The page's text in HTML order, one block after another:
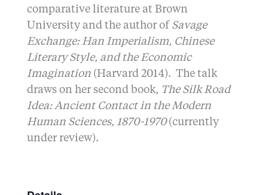
comparative literature at Brown
University and the author of Savage
Exchange: Han Imperialism, Chinese
Literary Style, and the Economic
Imagination(Harvard 2014). The talk
draws on her second book, The Silk Road
Idea: Ancient Contact in the Modern
Human Sciences, 1870-1970(currently
under review).